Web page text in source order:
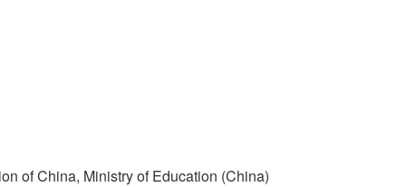
of China, Ministry of Education (China)